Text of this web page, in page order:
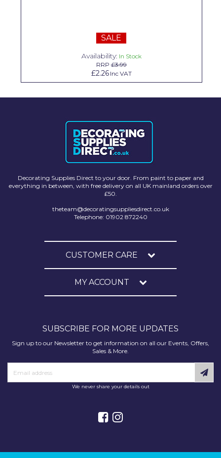
SALE
Availability: In Stock
RRP£3.99
£2.26 Inc VAT
Decorating Supplies Direct to your door. From paint to paper and
everything in between, with free delivery on all UK mainland orders over
£50.
theteam@decoratingsuppliesdirect.co.uk
Telephone: 01902 872240
CUSTOMER CARE
MY ACCOUNT
SUBSCRIBE FOR MORE UPDATES
Sign up to our Newsletter to get information on all our Events, Offers,
Sales & More.
We never share your details out
Unibond